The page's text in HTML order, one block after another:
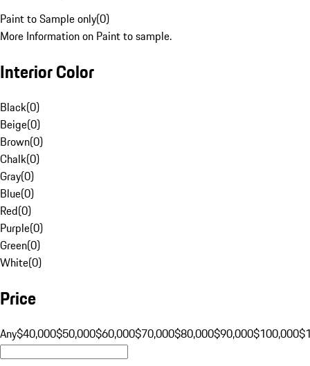
Paint to Sample only(0)
More Information on Paint to sample.
Interior Color
Black(0)
Beige(0)
Brown(0)
Chalk(0)
Gray(0)
Blue(0)
Red(0)
Purple(0)
Green(0)
White(0)
Price
Any$40,000$50,000$60,000$70,000$80,000$90,000$100,000